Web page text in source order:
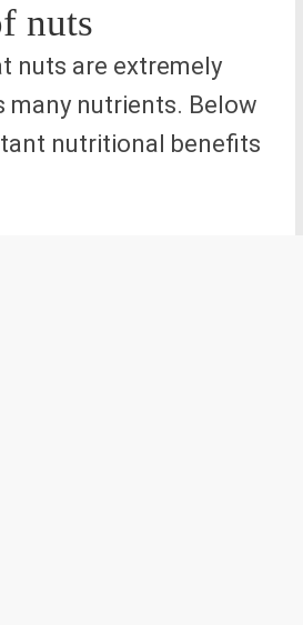
nuts
nuts are extremely
many nutrients. Below
nutritional benefits